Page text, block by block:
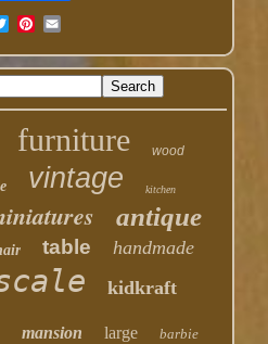
furniture wood
vintage kitchen
antique
table handmade
kidkraft
mansion large barbie